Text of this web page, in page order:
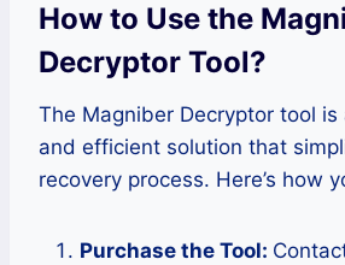
How to Use the
Decryptor Tool?
The Magniber Decryptor tool
and efficient solution that
recovery process. Here’s how
Purchase the Tool: